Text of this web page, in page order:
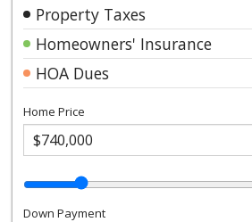
Property Taxes
Homeowners' Insurance
HOA Dues
Home Price
Down Payment